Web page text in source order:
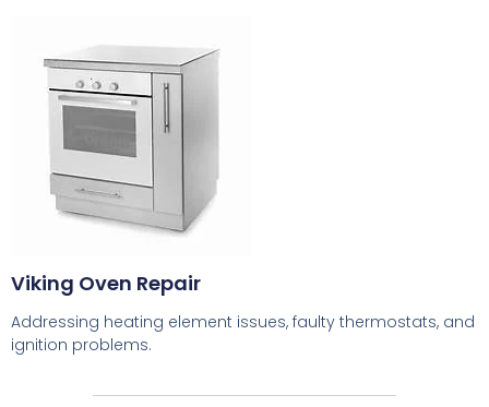
Viking Oven Repair
Addressing heating element issues, faulty thermostats, and
ignition problems.